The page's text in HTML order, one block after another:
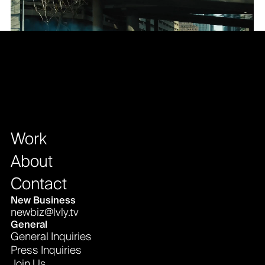
Work
About
Contact
New Business
newbiz@lvly.tv
General
General Inquiries
Press Inquiries